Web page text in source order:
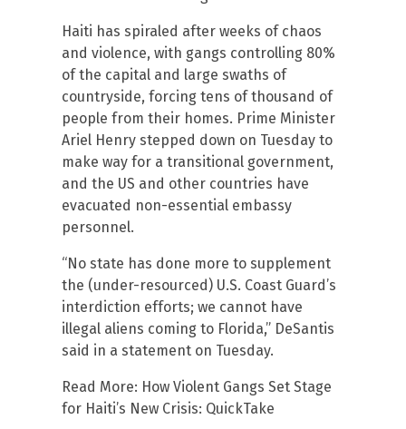
Haiti has spiraled after weeks of chaos
and violence, with gangs controlling 80%
of the capital and large swaths of
countryside, forcing tens of thousand of
people from their homes. Prime Minister
Ariel Henry stepped down on Tuesday to
make way for a transitional government,
and the US and other countries have
evacuated non-essential embassy
personnel.
“No state has done more to supplement
the (under-resourced) U.S. Coast Guard’s
interdiction efforts; we cannot have
illegal aliens coming to Florida,” DeSantis
said in a statement on Tuesday.
Read More: How Violent Gangs Set Stage
for Haiti’s New Crisis: QuickTake